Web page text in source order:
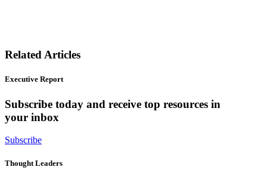
Related Articles
Executive Report
Subscribe today and receive top resources in
your inbox
Subscribe
Thought Leaders